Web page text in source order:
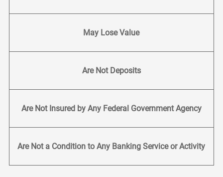
May Lose Value
Are Not Deposits
Are Not Insured by Any Federal Government Agency
Are Not a Condition to Any Banking Service or Activity